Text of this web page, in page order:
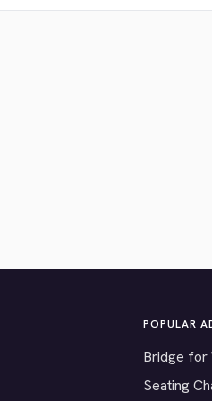
POPULAR
Bridge for
Seating